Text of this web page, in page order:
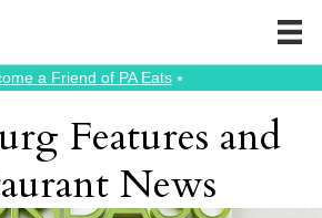
a Friend of PA Eats⭑
Features and
News